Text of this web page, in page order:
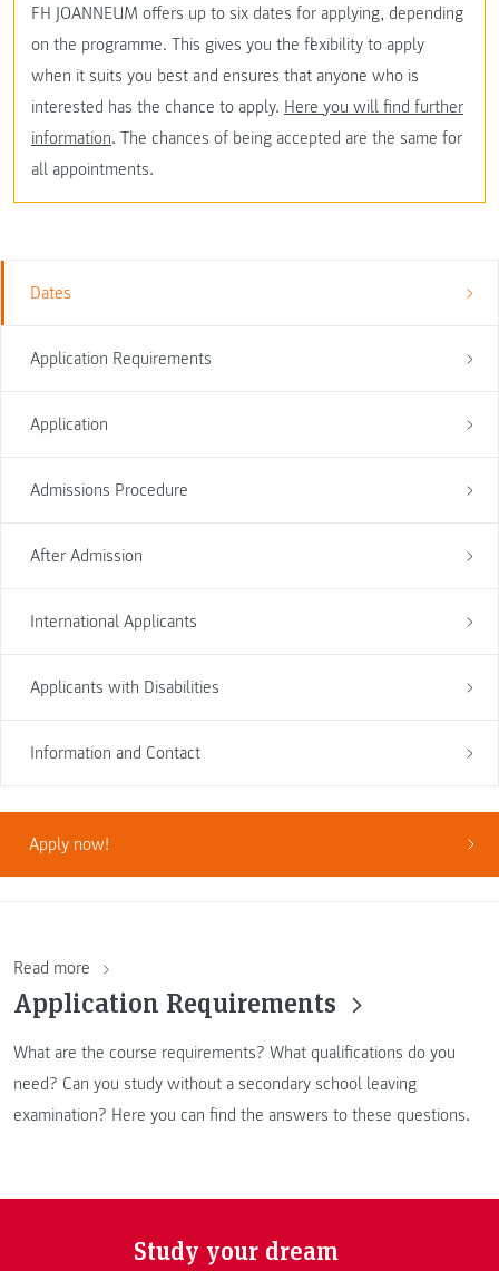
Dates
Application Requirements
Application
Admissions Procedure
After Admission
International Applicants
Applicants with Disabilities
Information and Contact
Apply now!
FH JOANNEUM offers up to six dates for applying, depending
on the programme. This gives you the flexibility to apply
when it suits you best and ensures that anyone who is
interested has the chance to apply. Here you will find further
information. The chances of being accepted are the same for
all appointments.
Read more
Application Requirements
What are the course requirements? What qualifications do you
need? Can you study without a secondary school leaving
examination? Here you can find the answers to these questions.
Study your dream